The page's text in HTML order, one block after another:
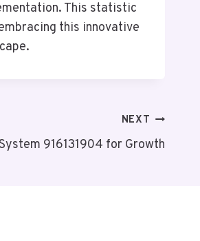
This statistic
this innovative
NEXT
916131904 for Growth